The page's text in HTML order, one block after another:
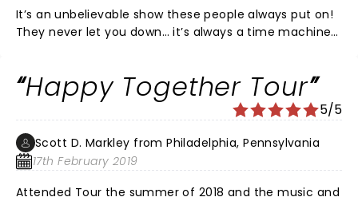
It’s an unbelievable show these people always put on!
They never let you down… it’s always a time machine
couldn’t make tonight’s show, but I’m so thankful for
the dedication to Charlie Davis. He was a talented
agent and a great friend. It was never dull around
Charlie. Rest In Peace brother. I’m sure you and Bill are
having a blast in Paradise HQ!
Happy Together Tour
5/5
Scott D. Markley from Philadelphia, Pennsylvania
17th February 2019
Attended Tour the summer of 2018 and the music and